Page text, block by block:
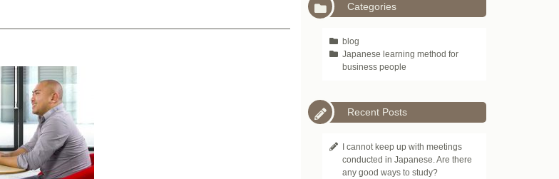
Categories
blog
Japanese learning method for
business people
Recent Posts
I cannot keep up with meetings
conducted in Japanese. Are there
any good ways to study?